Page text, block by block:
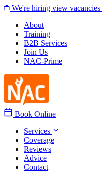
Skip to content
We're hiring view vacancies
About
Training
B2B Services
Join Us
NAC-Prime
Book Online
Services
Coverage
Reviews
Advice
Contact